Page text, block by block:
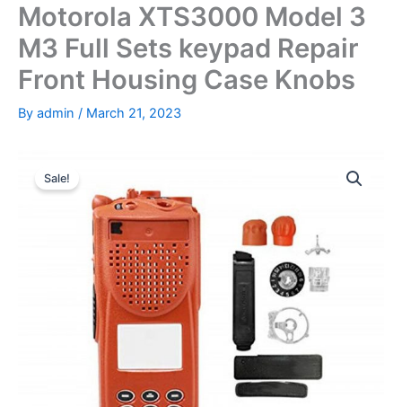
Motorola XTS3000 Model 3
M3 Full Sets keypad Repair
Front Housing Case Knobs
By admin / March 21, 2023
Sale!